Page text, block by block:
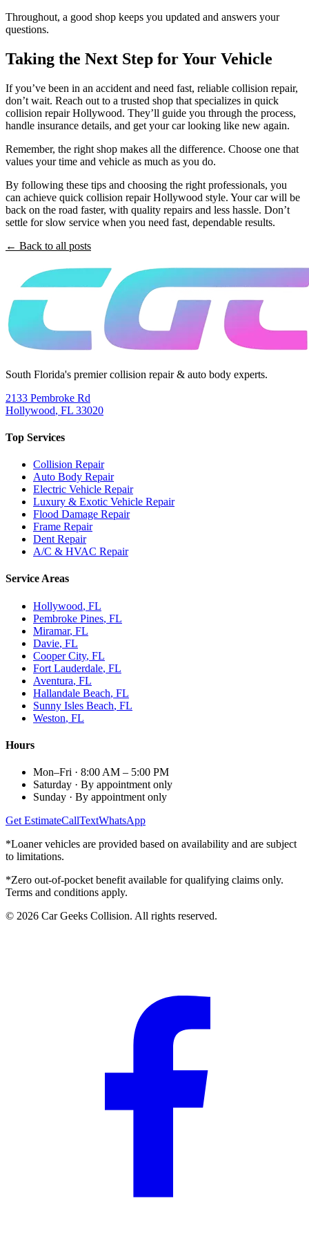
Throughout, a good shop keeps you updated and answers your
questions.
Taking the Next Step for Your Vehicle
If you’ve been in an accident and need fast, reliable collision repair,
don’t wait. Reach out to a trusted shop that specializes in quick
collision repair Hollywood. They’ll guide you through the process,
handle insurance details, and get your car looking like new again.
Remember, the right shop makes all the difference. Choose one that
values your time and vehicle as much as you do.
By following these tips and choosing the right professionals, you
can achieve quick collision repair Hollywood style. Your car will be
back on the road faster, with quality repairs and less hassle. Don’t
settle for slow service when you need fast, dependable results.
← Back to all posts
South Florida's premier collision repair & auto body experts.
2133 Pembroke Rd
Hollywood, FL 33020
Top Services
Collision Repair
Auto Body Repair
Electric Vehicle Repair
Luxury & Exotic Vehicle Repair
Flood Damage Repair
Frame Repair
Dent Repair
A/C & HVAC Repair
Service Areas
Hollywood, FL
Pembroke Pines, FL
Miramar, FL
Davie, FL
Cooper City, FL
Fort Lauderdale, FL
Aventura, FL
Hallandale Beach, FL
Sunny Isles Beach, FL
Weston, FL
Hours
Mon–Fri · 8:00 AM – 5:00 PM
Saturday · By appointment only
Sunday · By appointment only
Get EstimateCallTextWhatsApp
*Loaner vehicles are provided based on availability and are subject
to limitations.
*Zero out-of-pocket benefit available for qualifying claims only.
Terms and conditions apply.
© 2026 Car Geeks Collision. All rights reserved.